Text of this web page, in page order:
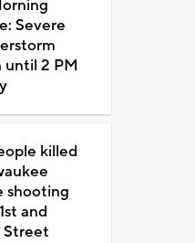
Severe
until 2 PM
killed
shooting
and
Street